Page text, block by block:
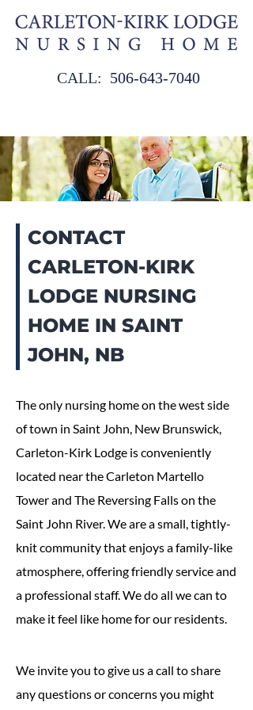
CALL: 506‑643‑7040
CONTACT
CARLETON-KIRK
LODGE NURSING
HOME IN SAINT
JOHN, NB
The only nursing home on the west side
of town in Saint John, New Brunswick,
Carleton-Kirk Lodge is conveniently
located near the Carleton Martello
Tower and The Reversing Falls on the
Saint John River. We are a small, tightly-
knit community that enjoys a family-like
atmosphere, offering friendly service and
a professional staff. We do all we can to
make it feel like home for our residents.
We invite you to give us a call to share
any questions or concerns you might